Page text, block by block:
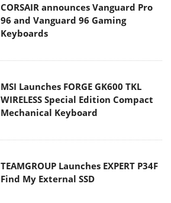
CORSAIR announces Vanguard Pro
96 and Vanguard 96 Gaming
Keyboards
MSI Launches FORGE GK600 TKL
WIRELESS Special Edition Compact
Mechanical Keyboard
TEAMGROUP Launches EXPERT P34F
Find My External SSD